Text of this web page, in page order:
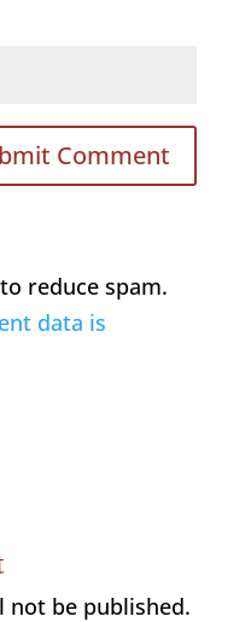
reduce spam.
data is
not be published.